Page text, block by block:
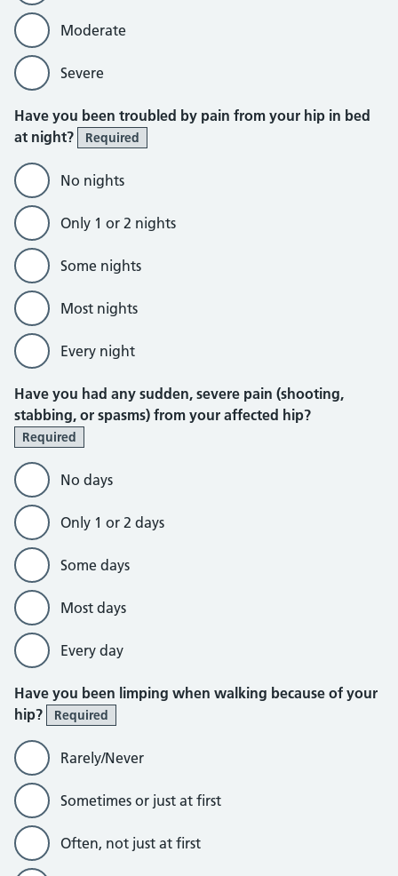
Moderate
Severe
Have you been troubled by pain from your hip in bed
at night?
Required
No nights
Only 1 or 2 nights
Some nights
Most nights
Every night
Have you had any sudden, severe pain (shooting,
stabbing, or spasms) from your affected hip?
Required
No days
Only 1 or 2 days
Some days
Most days
Every day
Have you been limping when walking because of your
hip?
Required
Rarely/Never
Sometimes or just at first
Often, not just at first